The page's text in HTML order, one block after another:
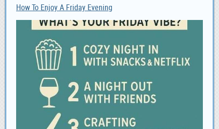
How To Enjoy A Friday Evening